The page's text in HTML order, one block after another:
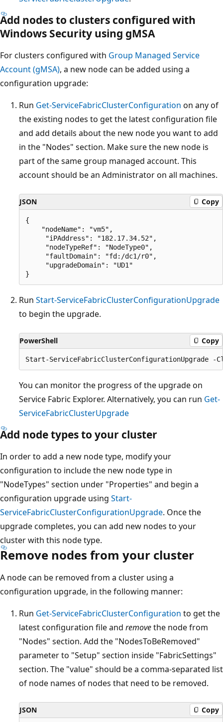
Add nodes to clusters configured with
Windows Security using gMSA
For clusters configured with Group Managed Service
Account (gMSA), a new node can be added using a
configuration upgrade:
Run Get-ServiceFabricClusterConfiguration on any of
the existing nodes to get the latest configuration file
and add details about the new node you want to add
in the "Nodes" section. Make sure the new node is
part of the same group managed account. This
account should be an Administrator on all machines.
JSON Copy
{
    "nodeName": "vm5",
     "iPAddress": "182.17.34.52",
     "nodeTypeRef": "NodeType0",
     "faultDomain": "fd:/dc1/r0",
     "upgradeDomain": "UD1"
Run Start-ServiceFabricClusterConfigurationUpgrade
to begin the upgrade.
PowerShell Copy
You can monitor the progress of the upgrade on
Service Fabric Explorer. Alternatively, you can run Get-
ServiceFabricClusterUpgrade
Add node types to your cluster
In order to add a new node type, modify your
configuration to include the new node type in
"NodeTypes" section under "Properties" and begin a
configuration upgrade using Start-
ServiceFabricClusterConfigurationUpgrade. Once the
upgrade completes, you can add new nodes to your
cluster with this node type.
Remove nodes from your cluster
A node can be removed from a cluster using a
configuration upgrade, in the following manner:
Run Get-ServiceFabricClusterConfiguration to get the
latest configuration file and removethe node from
"Nodes" section. Add the "NodesToBeRemoved"
parameter to "Setup" section inside "FabricSettings"
section. The "value" should be a comma-separated list
of node names of nodes that need to be removed.
JSON Copy